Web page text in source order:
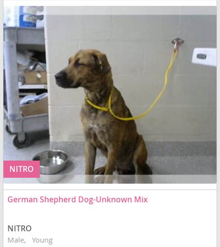
NITRO
German Shepherd Dog-Unknown Mix
NITRO
Male Young